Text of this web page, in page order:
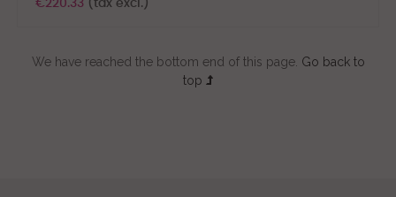
€220.33 (tax excl.)
We have reached the bottom end of this page. Go back to
top